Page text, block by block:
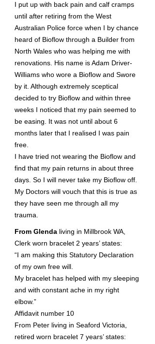
I put up with back pain and calf cramps
until after retiring from the West
Australian Police force when I by chance
heard of Bioflow through a Builder from
North Wales who was helping me with
renovations. His name is Adam Driver-
Williams who wore a Bioflow and Swore
by it. Although extremely sceptical
decided to try Bioflow and within three
weeks I noticed that my pain seemed to
be easing. It was not until about 6
months later that I realised I was pain
free.
I have tried not wearing the Bioflow and
find that my pain returns in about three
days. So I will never take my Bioflow off.
My Doctors will vouch that this is true as
they have seen me through all my
trauma.
From Glenda living in Millbrook WA,
Clerk worn bracelet 2 years’ states:
“I am making this Statutory Declaration
of my own free will.
My bracelet has helped with my sleeping
and with constant ache in my right
elbow.”
Affidavit number 10
From Peter living in Seaford Victoria,
retired worn bracelet 7 years’ states: